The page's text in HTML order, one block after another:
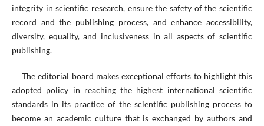
integrity in scientific research, ensure the safety of the scientific
record and the publishing process, and enhance accessibility,
diversity, equality, and inclusiveness in all aspects of scientific
publishing.
The editorial board makes exceptional efforts to highlight this
adopted policy in reaching the highest international scientific
standards in its practice of the scientific publishing process to
become an academic culture that is exchanged by authors and